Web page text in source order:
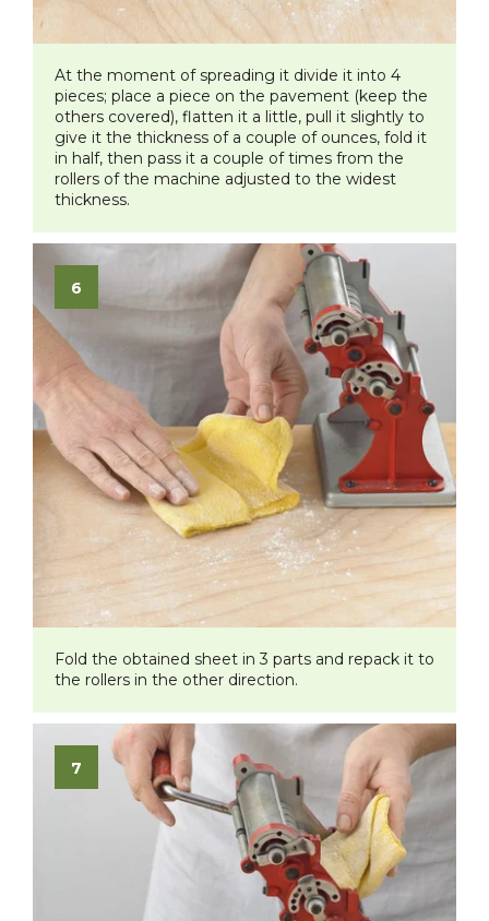
At the moment of spreading it divide it into 4
pieces; place a piece on the pavement (keep the
others covered), flatten it a little, pull it slightly to
give it the thickness of a couple of ounces, fold it
in half, then pass it a couple of times from the
rollers of the machine adjusted to the widest
thickness.
Fold the obtained sheet in 3 parts and repack it to
the rollers in the other direction.